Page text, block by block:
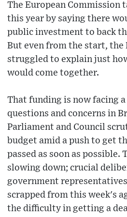
The European Commission
this year by saying there
public investment to back
But even from the start, the
struggled to explain just
would come together.
That funding is now facing
questions and concerns in
Parliament and Council
budget amid a push to get
passed as soon as possible.
slowing down; crucial
government
scrapped from this week's
the difficulty in getting a